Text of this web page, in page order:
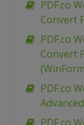
PDF.co
Convert
PDF.co
Convert
PDF.co